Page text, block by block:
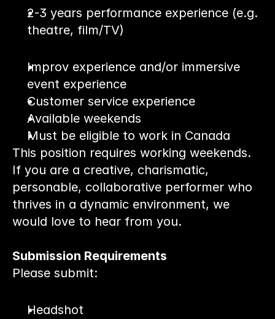
2-3 years performance experience (e.g.
theatre, film/TV)
Improv experience and/or immersive
event experience
Customer service experience
Available weekends
Must be eligible to work in Canada
This position requires working weekends.
If you are a creative, charismatic,
personable, collaborative performer who
thrives in a dynamic environment, we
would love to hear from you.
Submission Requirements
Please submit:
Headshot